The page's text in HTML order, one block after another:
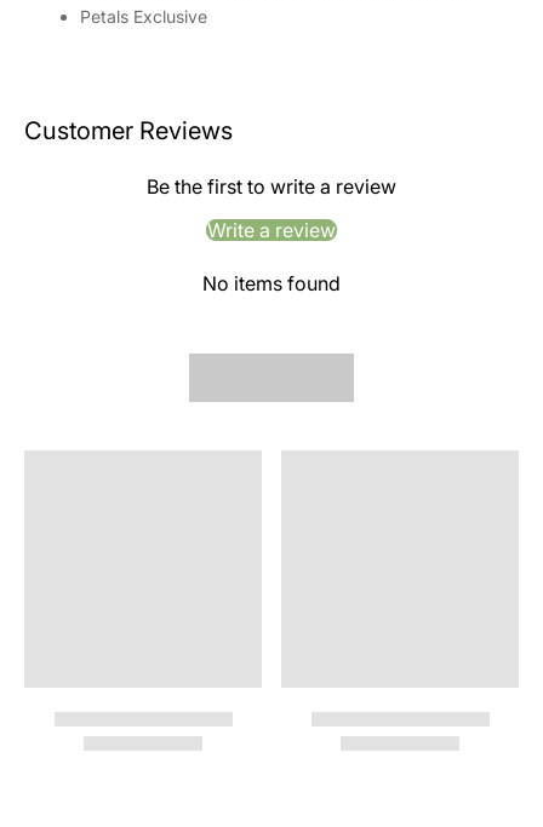
Petals Exclusive
Customer Reviews
Be the first to write a review
Write a review
No items found